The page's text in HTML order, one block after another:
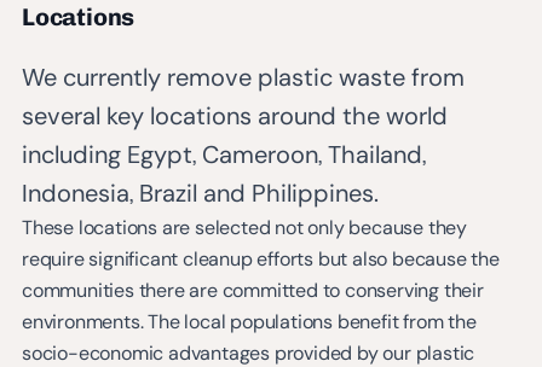
Locations
We currently remove plastic waste from
several key locations around the world
including Egypt, Cameroon, Thailand,
Indonesia, Brazil and Philippines.
These locations are selected not only because they
require significant cleanup efforts but also because the
communities there are committed to conserving their
environments. The local populations benefit from the
socio-economic advantages provided by our plastic